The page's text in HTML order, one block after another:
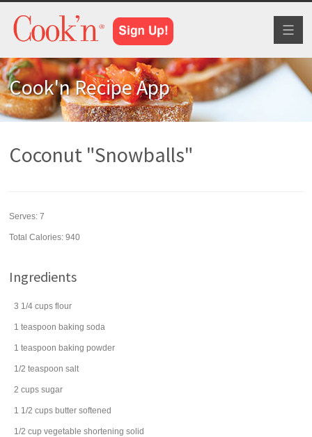
Cook'n Recipe App
Coconut "Snowballs"
Serves:7
Total Calories: 940
Ingredients
3 1/4 cups flour
1 teaspoon baking soda
1 teaspoon baking powder
1/2 teaspoon salt
2 cups sugar
1 1/2 cups butter softened
1/2 cup vegetable shortening solid